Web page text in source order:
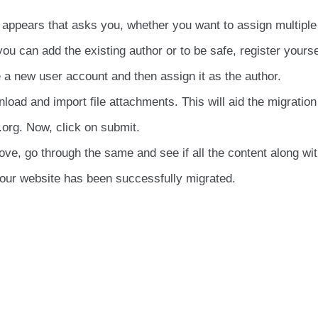
that asks you, whether you want to assign multiple
can add the existing author or to be safe, register
new user account and then assign it as the author.
and import file attachments. This will aid the
Now, click on submit.
go through the same and see if all the content along
website has been successfully migrated.